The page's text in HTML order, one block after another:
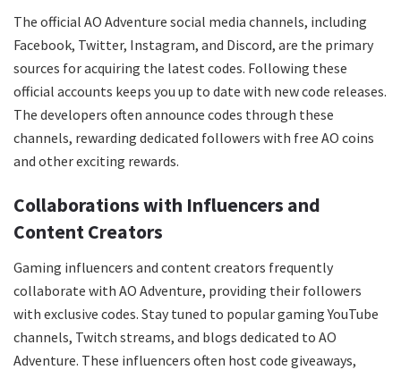
The official AO Adventure social media channels, including
Facebook, Twitter, Instagram, and Discord, are the primary
sources for acquiring the latest codes. Following these
official accounts keeps you up to date with new code releases.
The developers often announce codes through these
channels, rewarding dedicated followers with free AO coins
and other exciting rewards.
Collaborations with Influencers and
Content Creators
Gaming influencers and content creators frequently
collaborate with AO Adventure, providing their followers
with exclusive codes. Stay tuned to popular gaming YouTube
channels, Twitch streams, and blogs dedicated to AO
Adventure. These influencers often host code giveaways,